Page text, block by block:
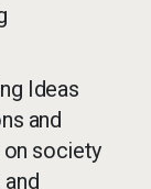
Ideas
and
on society